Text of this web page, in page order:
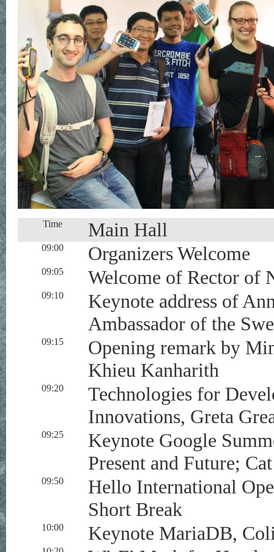
Time Main Hall
09:00 Organizers Welcome
09:05 Welcome of Rector of
09:10
Keynote address of
Ambassador of the
09:15
Opening remark by
Khieu Kanharith
09:20
Technologies for
Innovations, Greta
09:25
Keynote Google
Present and Future;
09:50
Hello International
Short Break
10:00 Keynote MariaDB,